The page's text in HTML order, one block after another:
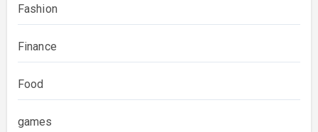
Fashion
Finance
Food
games